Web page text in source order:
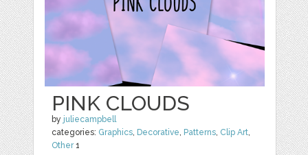
PINK CLOUDS
by juliecampbell
categories: Graphics, Decorative, Patterns, Clip Art,
Other1